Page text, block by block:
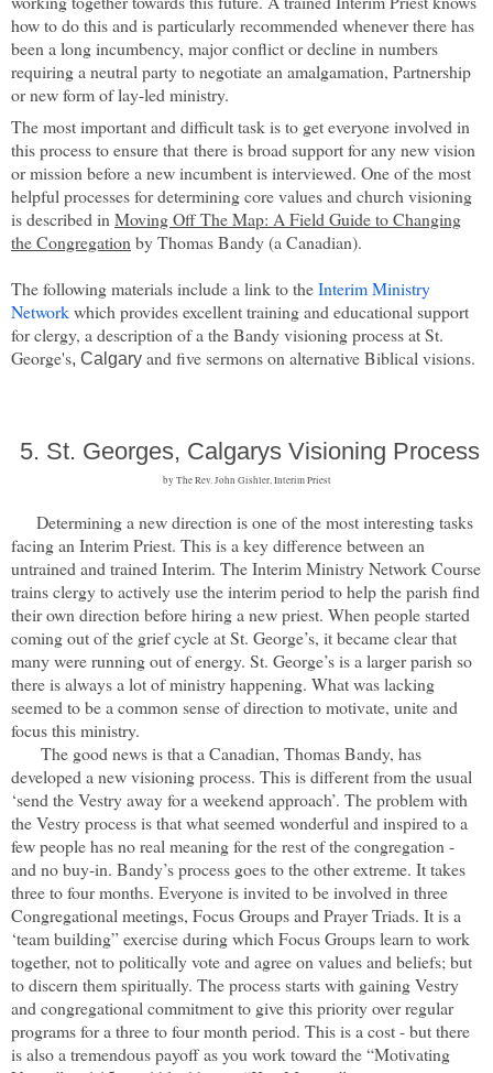
how to do this and is particularly recommended whenever there has
been a long incumbency, major conflict or decline in numbers
requiring a neutral party to negotiate an amalgamation, Partnership
or new form of lay-led ministry.
The most important and difficult task is to get everyone involved in
this process to ensure that there is broad support for any new vision
or mission before a new incumbent is interviewed. One of the most
helpful processes for determining core values and church visioning
is described in Moving Off The Map: A Field Guide to Changing
the Congregation by Thomas Bandy (a Canadian).
The following materials include a link to theInterim Ministry
Networkwhich provides excellent training and educational support
for clergy, a description of a the Bandy visioning process at St.
George's, Calgary and five sermons on alternative Biblical visions.
5. St. Georges, Calgarys Visioning Process
by The Rev. John Gishler, Interim Priest
Determining a new direction is one of the most interesting tasks
facing an Interim Priest. This is a key difference between an
untrained and trained Interim. The Interim Ministry Network Course
trains clergy to actively use the interim period to help the parish find
their own direction before hiring a new priest. When peoplestarted
coming out of the grief cycle at St. George’s, it became clear that
many were running out of energy. St. George’s is a larger parish so
there is always a lot of ministry happening. What was lacking
seemed to be a common sense of direction to motivate, unite and
focus this ministry.
The good news is that a Canadian, Thomas Bandy, has
developed a new visioning process. This is different from the usual
‘send the Vestry away for a weekend approach’. The problem with
the Vestry process is that what seemed wonderful and inspired to a
few people has no real meaning for the rest of the congregation -
and no buy-in. Bandy’s process goes to the other extreme. It takes
three to four months. Everyone is invited to be involved in three
Congregational meetings, Focus Groups and Prayer Triads. It is a
‘team building” exercise during which Focus Groups learn to work
together, not to politically vote and agree on values and beliefs; but
to discern them spiritually. The process starts with gaining Vestry
and congregational commitment to give this priority over regular
programs for a three to four month period. This is a cost - but there
is also a tremendous payoff as you work toward the “Motivating